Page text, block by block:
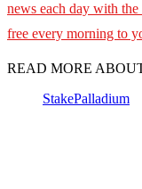
news each day with
free every morning to
READ MORE
StakePalladium